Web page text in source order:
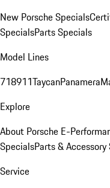
New Porsche Specials
SpecialsParts Specials
Model Lines
718911TaycanPanamera
Explore
About Porsche E-
SpecialsParts &
Service